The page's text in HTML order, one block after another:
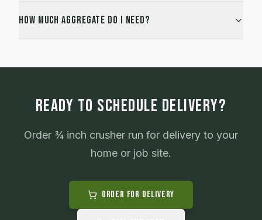
How much aggregate do I need?
READY TO SCHEDULE DELIVERY?
Order ¾ inch crusher run for delivery to your
home or job site.
Order for Delivery